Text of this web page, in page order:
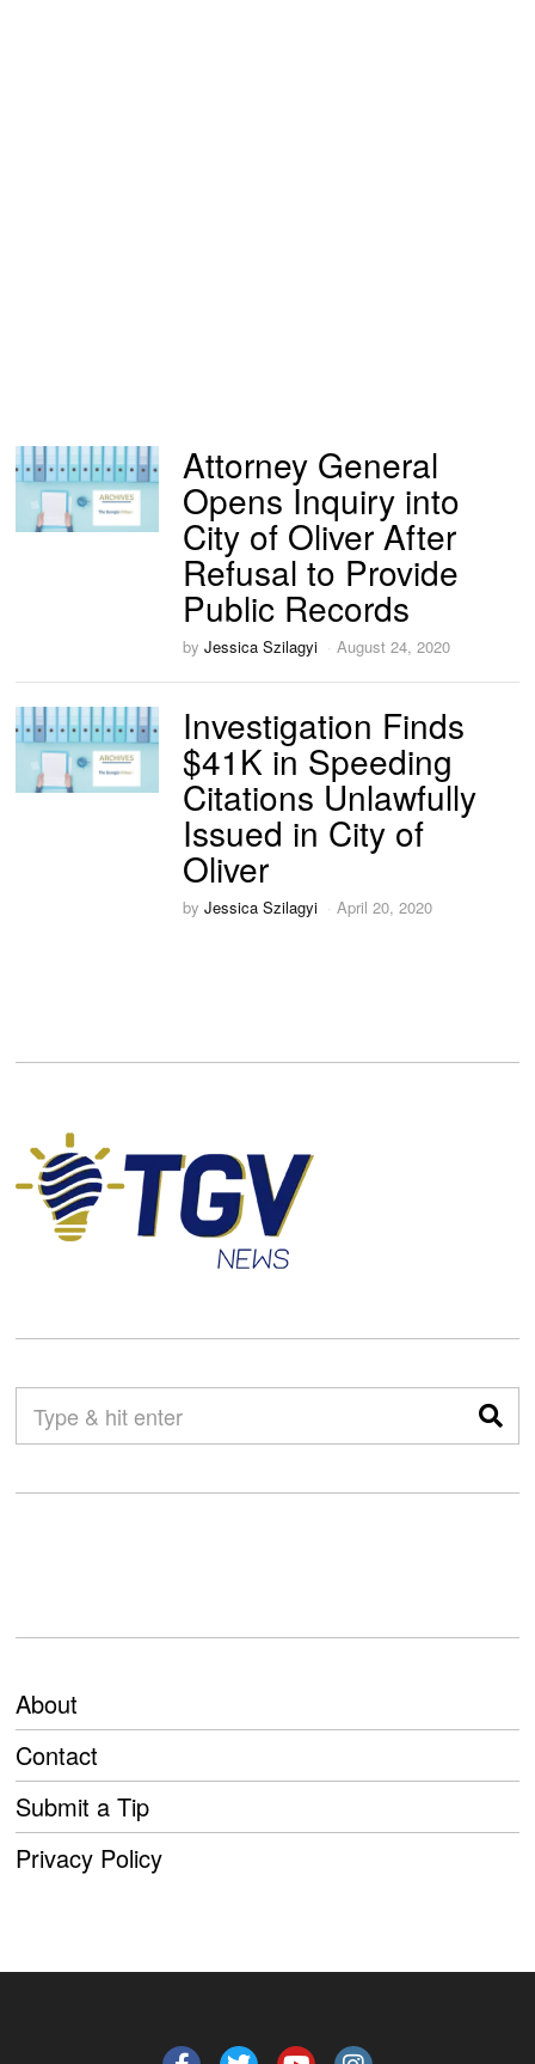
Attorney General
Opens Inquiry into
City of Oliver After
Refusal to Provide
Public Records
byJessica Szilagyi August 24, 2020
Investigation Finds
$41K in Speeding
Citations Unlawfully
Issued in City of
Oliver
byJessica Szilagyi April 20, 2020
About
Contact
Submit a Tip
Privacy Policy